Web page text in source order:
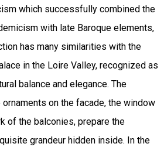
which successfully combined the
with late Baroque elements,
has many similarities with the
in the Loire Valley, recognized as
balance and elegance. The
on the facade, the window
of the balconies, prepare the
grandeur hidden inside. In the